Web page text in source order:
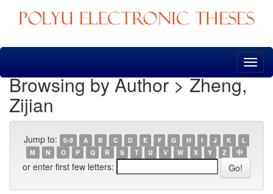
Skip
Browsing by Author > Zheng,
Zijian
Jump to: 0-9 A B C D E F G H I J K
L
M
N O P Q R S T U V W X Y Z 中
or enter first few letters: